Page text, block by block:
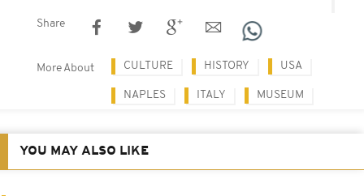
Share
More About CULTURE HISTORY USA
NAPLES ITALY MUSEUM
YOU MAY ALSO LIKE